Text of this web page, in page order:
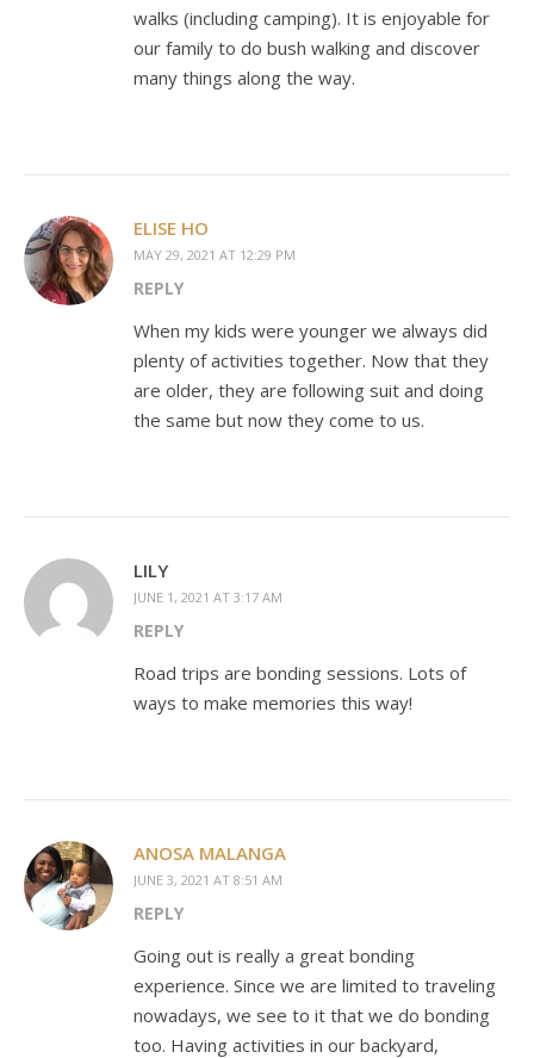
walks (including camping). It is enjoyable for
our family to do bush walking and discover
many things along the way.
ELISE HO
MAY 29, 2021 AT 12:29 PM
REPLY
When my kids were younger we always did
plenty of activities together. Now that they
are older, they are following suit and doing
the same but now they come to us.
LILY
JUNE 1, 2021 AT 3:17 AM
REPLY
Road trips are bonding sessions. Lots of
ways to make memories this way!
ANOSA MALANGA
JUNE 3, 2021 AT 8:51 AM
REPLY
Going out is really a great bonding
experience. Since we are limited to traveling
nowadays, we see to it that we do bonding
too. Having activities in our backyard,